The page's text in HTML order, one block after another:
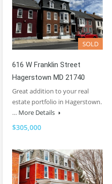
SOLD
616 W Franklin Street
Hagerstown MD 21740
Great addition to your real
estate portfolio in Hagerstown.
… More Details
$305,000